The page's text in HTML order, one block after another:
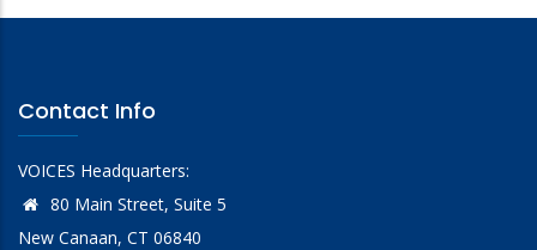
Contact Info
VOICES Headquarters:
80 Main Street, Suite 5
New Canaan, CT 06840